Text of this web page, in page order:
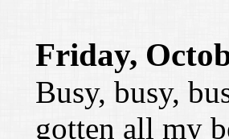
Friday,
Busy, busy,
gotten all my